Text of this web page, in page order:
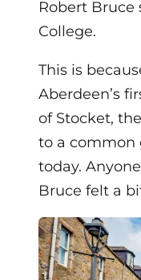
Robert Bruce
College.
This is
Aberdeen’s
of Stocket,
to a common
today.
Bruce felt a